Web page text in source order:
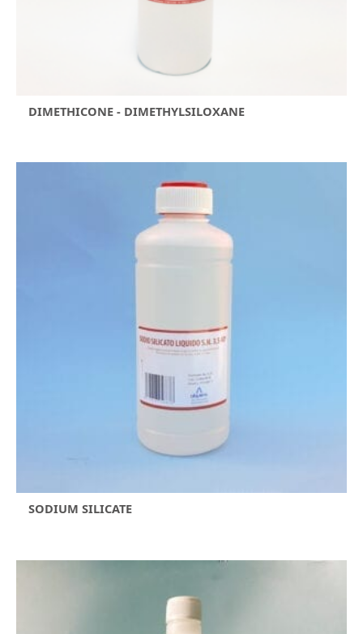
DIMETHICONE - DIMETHYLSILOXANE
SODIUM SILICATE